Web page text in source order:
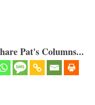
Pat's Columns...